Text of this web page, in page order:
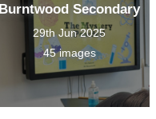
Burntwood Secondary
29th Jun 2025
45 images